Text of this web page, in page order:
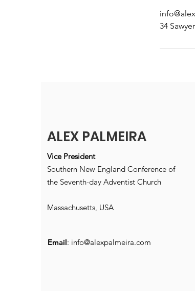
34
ALEX PALMEIRA
Vice President
Southern New England Conference of
the Seventh-day Adventist Church
Massachusetts, USA
Email: info@alexpalmeira.com